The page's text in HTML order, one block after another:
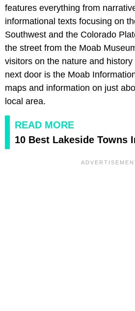
features everything from
informational texts focusing on
Southwest and the Colorado
the street from the Moab
visitors on the nature and
next door is the Moab
maps and information on just
local area.
READ MORE
10 Best Lakeside Towns